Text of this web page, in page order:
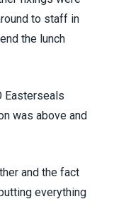
to staff in
the lunch
Easterseals
was above and
and the fact
everything